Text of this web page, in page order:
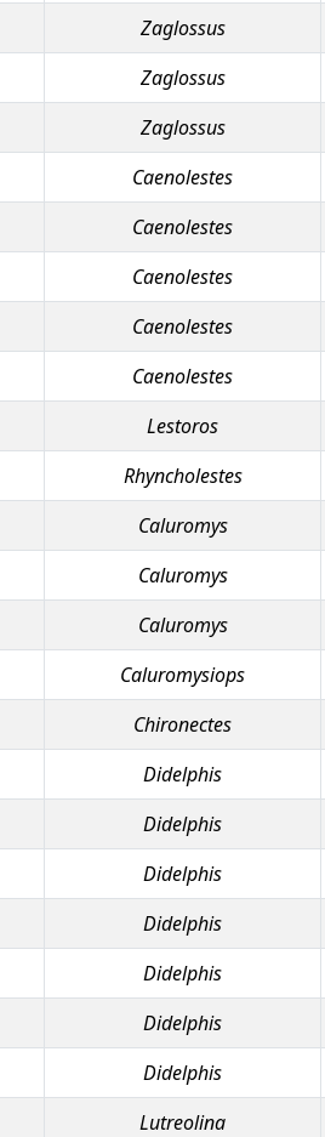
Zaglossus
Zaglossus
Zaglossus
Caenolestes
Caenolestes
Caenolestes
Caenolestes
Caenolestes
Lestoros
Rhyncholestes
Caluromys
Caluromys
Caluromys
Caluromysiops
Chironectes
Didelphis
Didelphis
Didelphis
Didelphis
Didelphis
Didelphis
Didelphis
Lutreolina